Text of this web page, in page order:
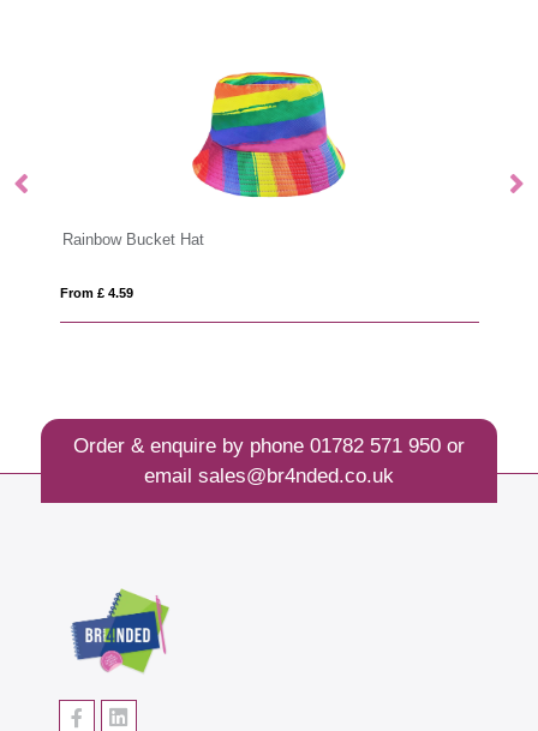
Rainbow Bucket Hat
From £ 4.59
Order & enquire by phone 01782 571 950or
email sales@br4nded.co.uk